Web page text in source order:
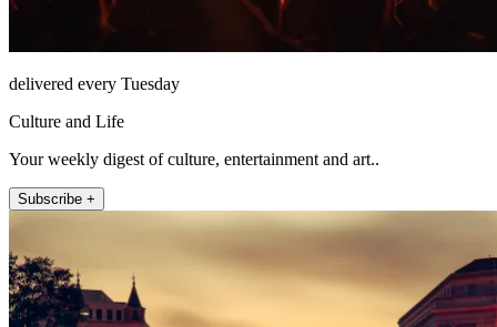
delivered every Tuesday
Culture and Life
Your weekly digest of culture, entertainment and art..
Subscribe +